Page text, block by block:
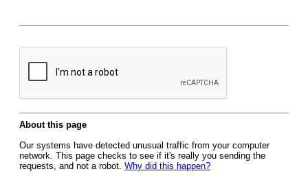
About this page
Our systems have detected unusual traffic from your computer
network. This page checks to see if it's really you sending the
requests, and not a robot. Why did this happen?